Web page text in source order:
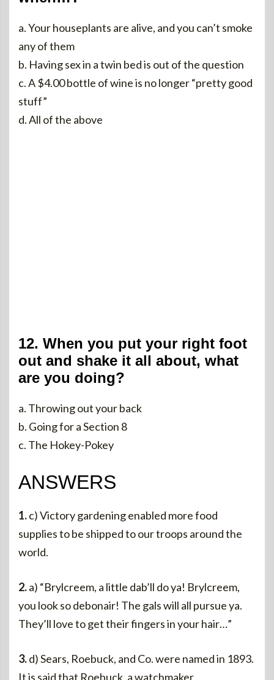
a. Your houseplants are alive, and you can’t smoke
any of them
b. Having sex in a twin bed is out of the question
c. A $4.00 bottle of wine is no longer “pretty good
stuff”
d. All of the above
12. When you put your right foot
out and shake it all about, what
are you doing?
a. Throwing out your back
b. Going for a Section 8
c. The Hokey-Pokey
ANSWERS
1.c) Victory gardening enabled more food
supplies to be shipped to our troops around the
world.
2.a) “Brylcreem, a little dab’ll do ya! Brylcreem,
you look so debonair! The gals will all pursue ya.
They’ll love to get their fingers in your hair…”
3.d) Sears, Roebuck, and Co. were named in 1893.
It is said that Roebuck, a watchmaker,